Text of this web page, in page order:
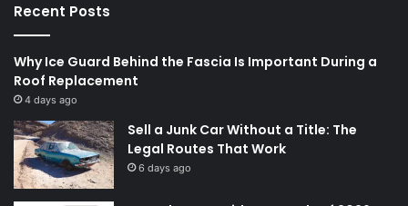
Recent Posts
Why Ice Guard Behind the Fascia Is Important During a
Roof Replacement
4 days ago
Sell a Junk Car Without a Title: The
Legal Routes That Work
6 days ago